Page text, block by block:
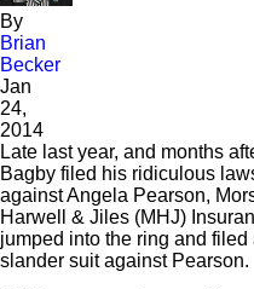
By
Brian
Becker
Jan
24,
2014
Late last year, and months
Bagby filed his ridiculous
against Angela Pearson,
Harwell & Jiles (MHJ)
jumped into the ring and filed
slander suit against Pearson.